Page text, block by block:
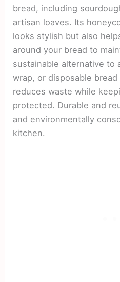
bread, including
artisan loaves. Its
looks stylish but also
around your bread to
sustainable alternative to
wrap, or disposable
reduces waste while
protected. Durable and
and environmentally
kitchen.